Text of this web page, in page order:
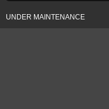
UNDER MAINTENANCE